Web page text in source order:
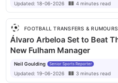
Updated: 18-06-2026 4 minutes read
FOOTBALL TRANSFERS & RUMOURS
Álvaro Arbeloa Set to Beat
New Fulham Manager
Neil Goulding Senior Sports Reporter
Updated: 19-06-2026 3 minutes read